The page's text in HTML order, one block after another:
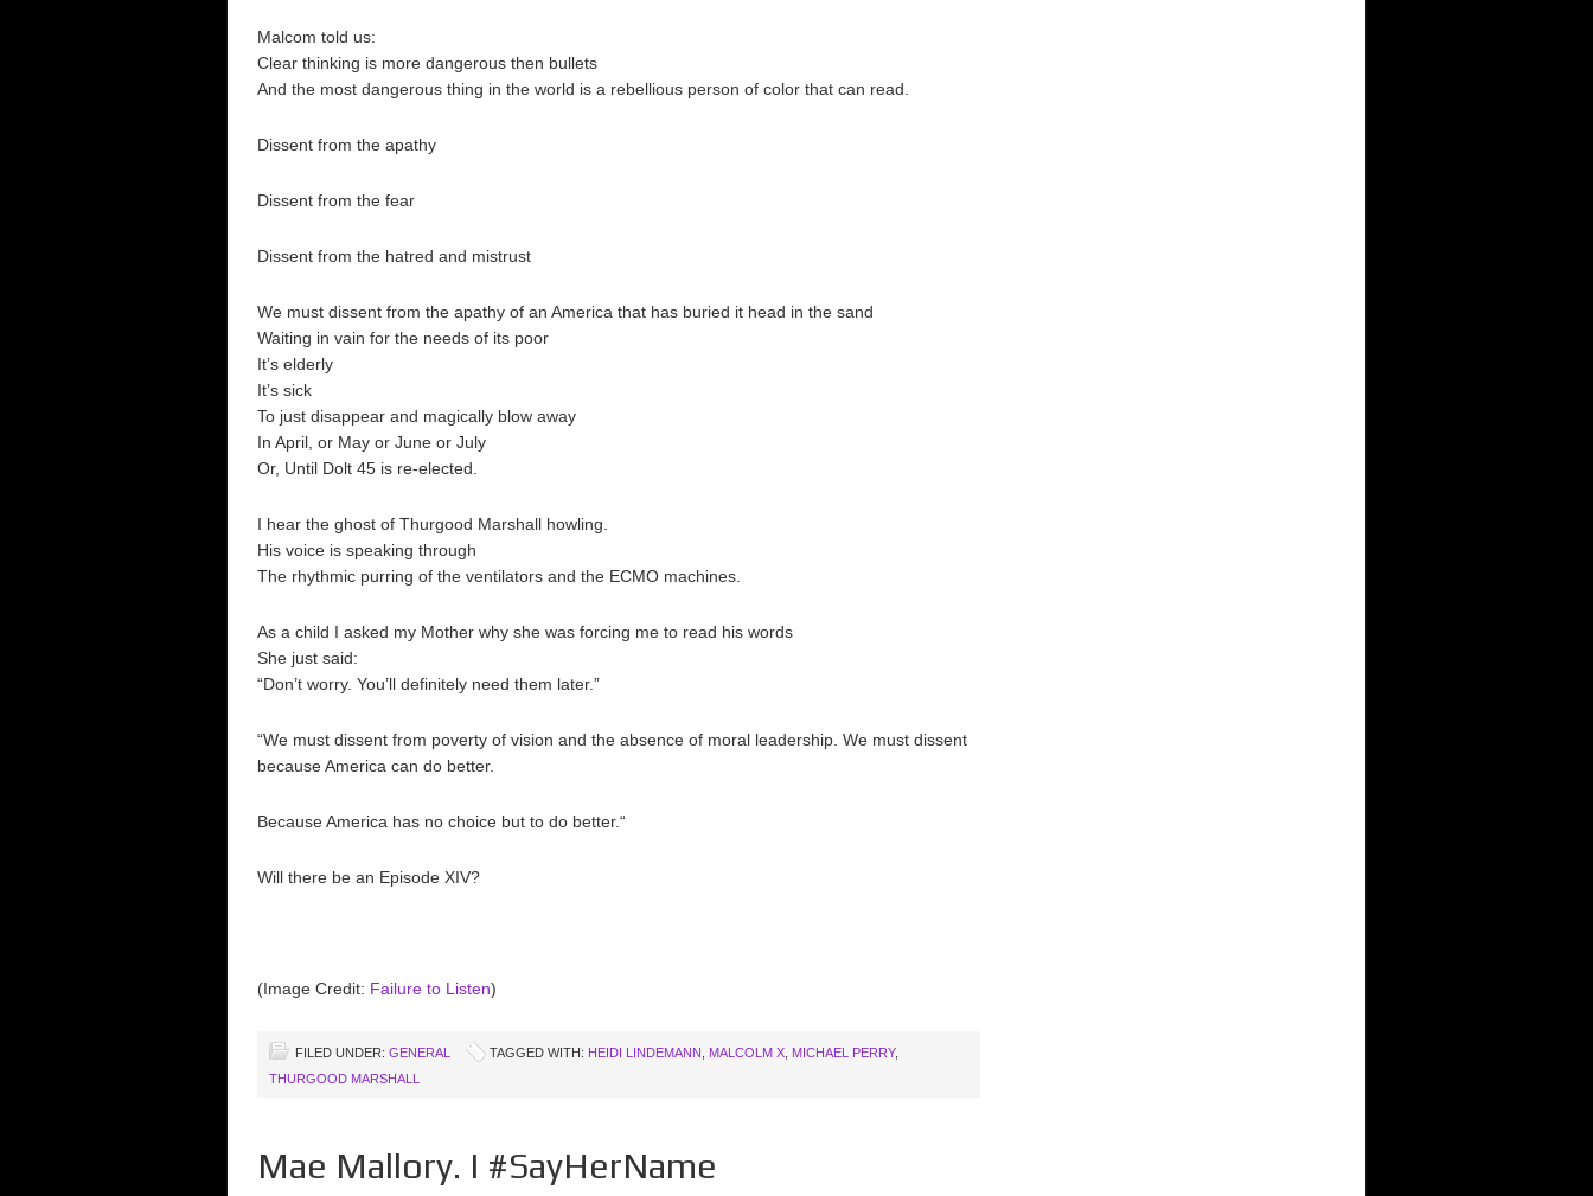
Malcom told us:
Clear thinking is more dangerous then bullets
And the most dangerous thing in the world is a rebellious person of color that can read.
Dissent from the apathy
Dissent from the fear
Dissent from the hatred and mistrust
We must dissent from the apathy of an America that has buried it head in the sand
Waiting in vain for the needs of its poor
It’s elderly
It’s sick
To just disappear and magically blow away
In April, or May or June or July
Or, Until Dolt 45 is re-elected.
I hear the ghost of Thurgood Marshall howling.
His voice is speaking through
The rhythmic purring of the ventilators and the ECMO machines.
As a child I asked my Mother why she was forcing me to read his words
She just said:
“Don’t worry. You’ll definitely need them later.”
“We must dissent from poverty of vision and the absence of moral leadership. We must dissent
because America can do better.
Because America has no choice but to do better.“
Will there be an Episode XIV?
(Image Credit: Failure to Listen)
FILED UNDER: GENERAL TAGGED WITH: HEIDI LINDEMANN MALCOLM X MICHAEL PERRY,
THURGOOD MARSHALL
Mae Mallory. I #SayHerName